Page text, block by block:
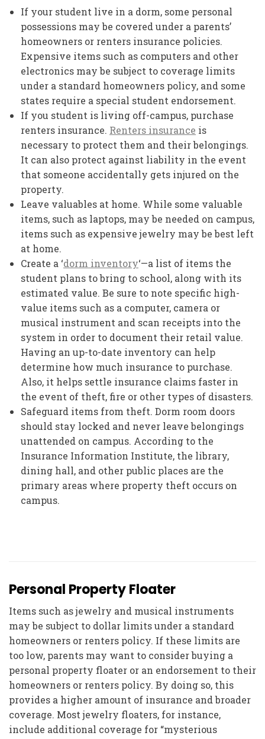
If your student live in a dorm, some personal
possessions may be covered under a parents’
homeowners or renters insurance policies.
Expensive items such as computers and other
electronics may be subject to coverage limits
under a standard homeowners policy, and some
states require a special student endorsement.
If you student is living off-campus, purchase
renters insurance. Renters insurance is
necessary to protect them and their belongings.
It can also protect against liability in the event
that someone accidentally gets injured on the
property.
Leave valuables at home. While some valuable
items, such as laptops, may be needed on campus,
items such as expensive jewelry may be best left
at home.
Create a ‘dorm inventory‘—a list of items the
student plans to bring to school, along with its
estimated value. Be sure to note specific high-
value items such as a computer, camera or
musical instrument and scan receipts into the
system in order to document their retail value.
Having an up-to-date inventory can help
determine how much insurance to purchase.
Also, it helps settle insurance claims faster in
the event of theft, fire or other types of disasters.
Safeguard items from theft. Dorm room doors
should stay locked and never leave belongings
unattended on campus. According to the
Insurance Information Institute, the library,
dining hall, and other public places are the
primary areas where property theft occurs on
campus.
Personal Property Floater
Items such as jewelry and musical instruments
may be subject to dollar limits under a standard
homeowners or renters policy. If these limits are
too low, parents may want to consider buying a
personal property floater or an endorsement to their
homeowners or renters policy. By doing so, this
provides a higher amount of insurance and broader
coverage. Most jewelry floaters, for instance,
include additional coverage for “mysterious